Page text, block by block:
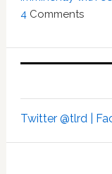
4 Comments
Twitter @tlrd |